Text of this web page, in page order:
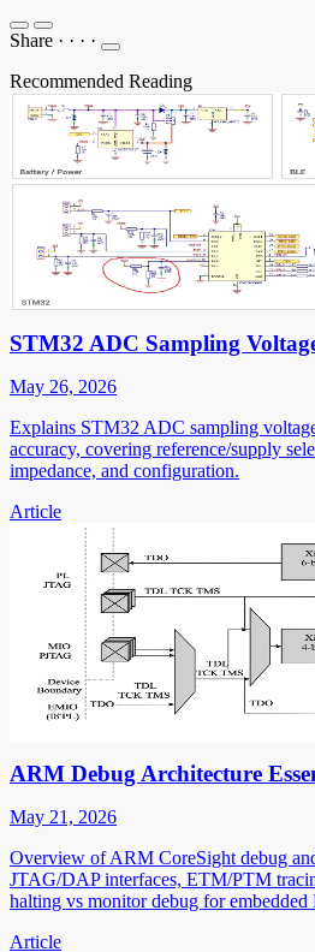
Share · · · ·
Recommended Reading
STM32 ADC Sampling
May 26, 2026
Explains STM32 ADC sampling
accuracy, covering reference/supply
impedance, and configuration.
Article
ARM Debug Architecture
May 21, 2026
Overview of ARM CoreSight debug
JTAG/DAP interfaces, ETM/PTM
halting vs monitor debug for embedded
Article